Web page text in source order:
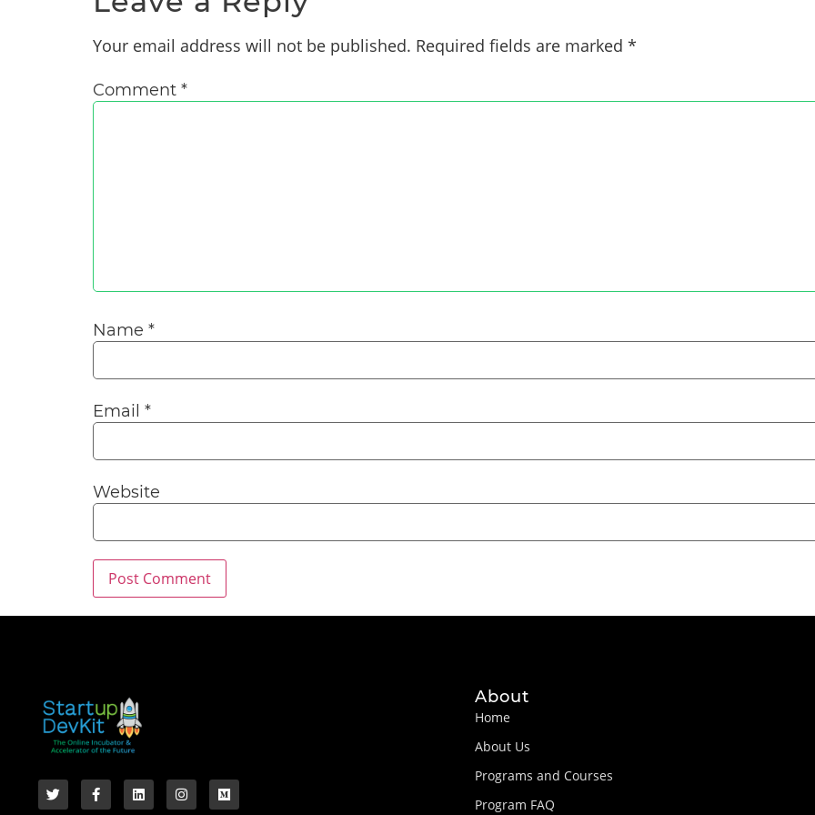
Your email address will not be published. Required fields are marked *
Comment *
Name *
Email *
Website
About
Home
About Us
Programs and Courses
Program FAQ